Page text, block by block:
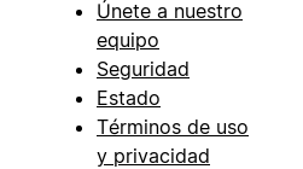
Únete a nuestro
equipo
Seguridad
Estado
Términos de uso
y privacidad